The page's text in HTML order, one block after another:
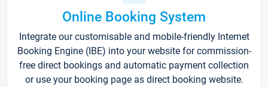
Online Booking System
Integrate our customisable and mobile-friendly Internet
Booking Engine (IBE) into your website for commission-
free direct bookings and automatic payment collection
or use your booking page as direct booking website.